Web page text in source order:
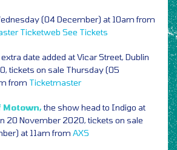
(04 December) at 10am from
Ticketweb See Tickets
extra date added at Vicar Street, Dublin
tickets on sale Thursday (05
from Ticketmaster
Motown,the show head to Indigo at
20 November 2020, tickets on sale
at 11am from AXS